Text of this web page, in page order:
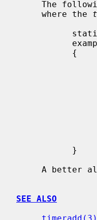
     where the
A
SEE ALSO